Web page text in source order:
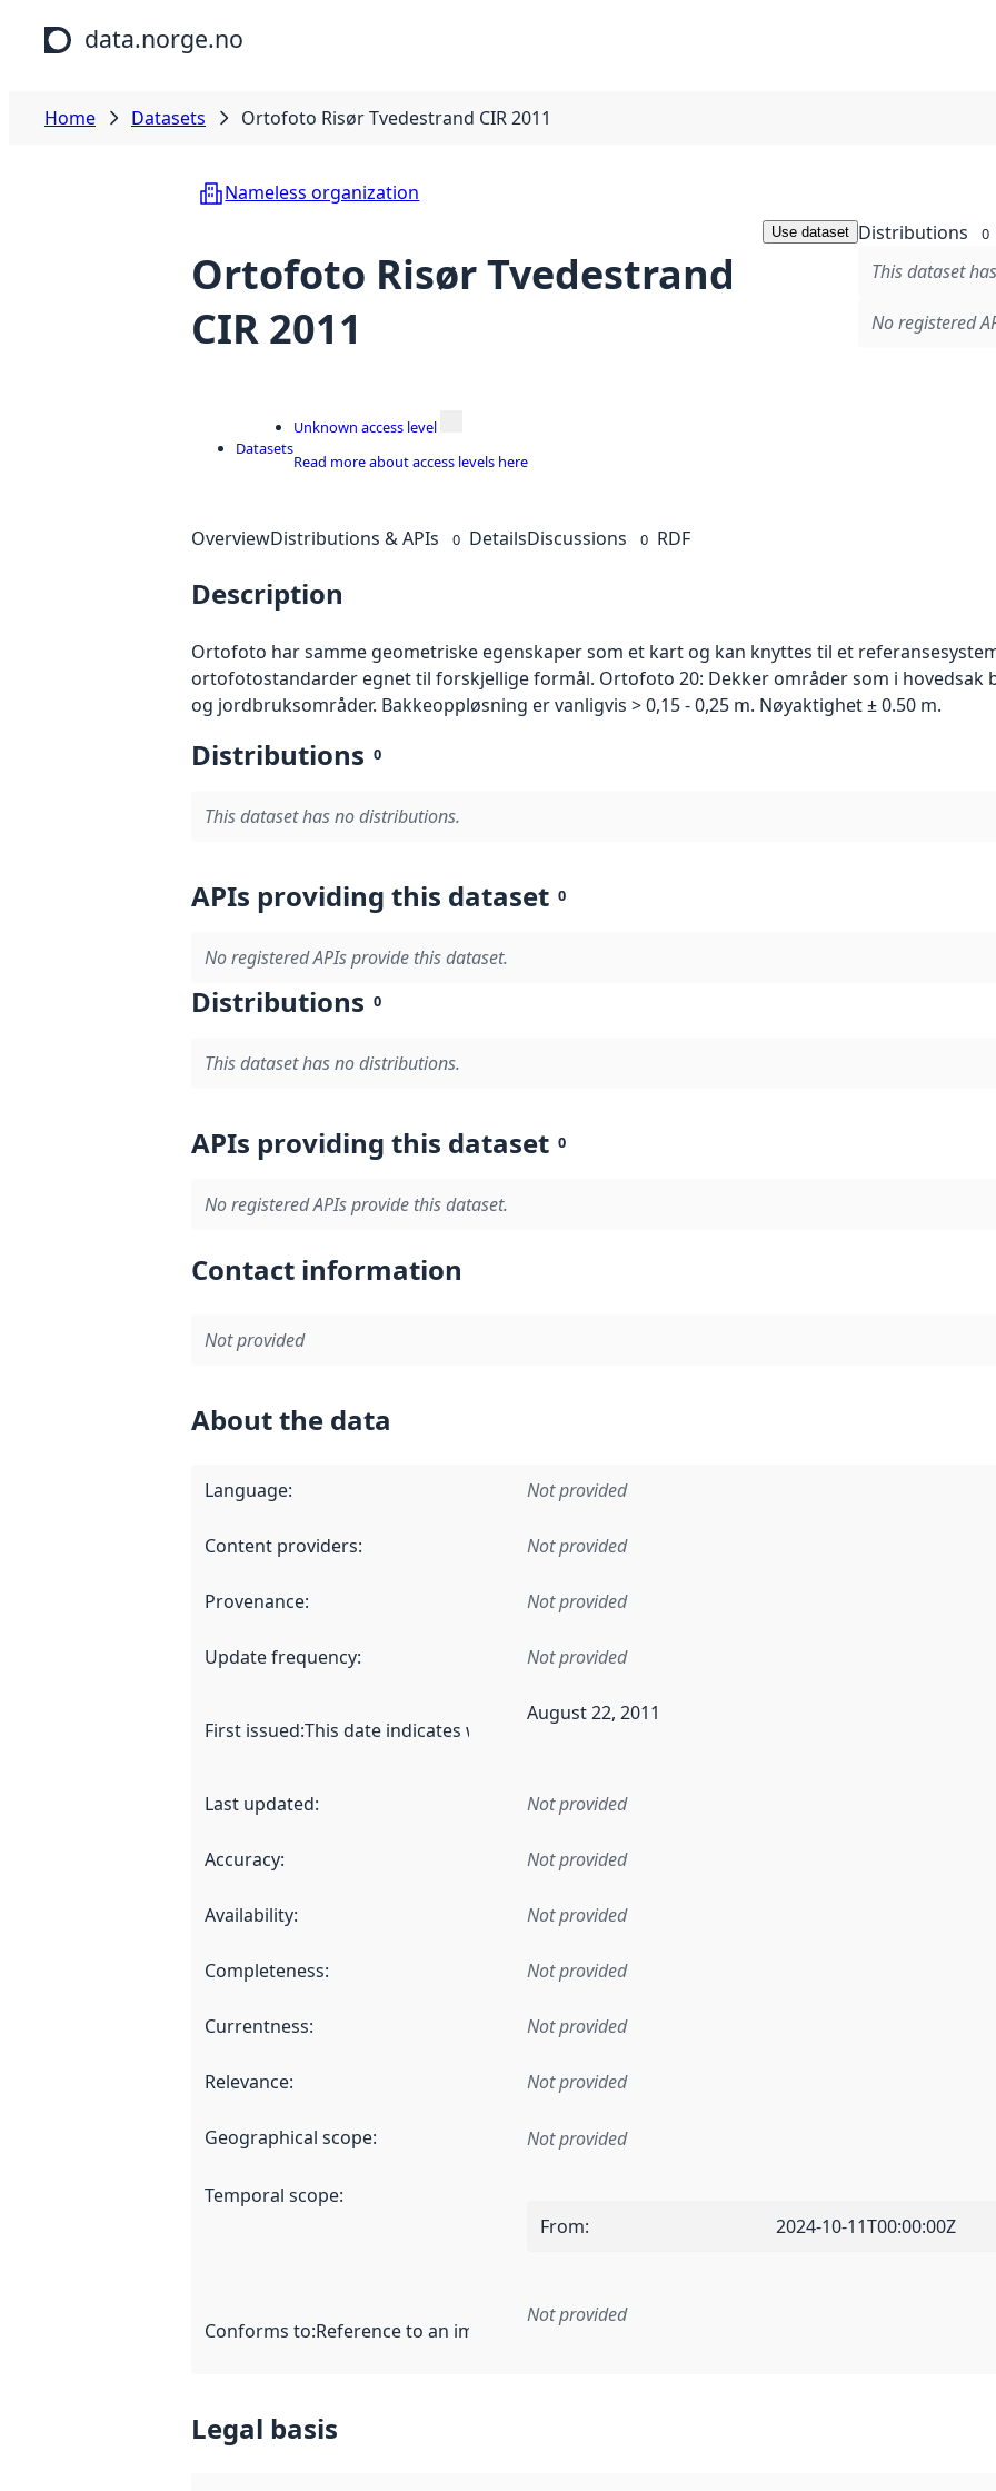
Skip to main content
data.norge.no
Home Datasets Ortofoto Risør Tvedestrand CIR 2011
Nameless organization
Ortofoto Risør Tvedestrand
CIR 2011
Use dataset Distributions 0
This dataset
No registered
Datasets
Unknown access level
Read more about access levels here
OverviewDistributions & APIs 0 DetailsDiscussions 0 RDF
Description
Ortofoto har samme geometriske egenskaper som et kart og kan knyttes til et
ortofotostandarder egnet til forskjellige formål. Ortofoto 20: Dekker områder som i hovedsak
og jordbruksområder. Bakkeoppløsning er vanligvis > 0,15 - 0,25 m. Nøyaktighet ± 0.50 m.
Distributions 0
This dataset has no distributions.
APIs providing this dataset 0
No registered APIs provide this dataset.
Distributions 0
This dataset has no distributions.
APIs providing this dataset 0
No registered APIs provide this dataset.
Contact information
Not provided
About the data
Language: Not provided
Content providers: Not provided
Provenance: Not provided
Update frequency: Not provided
First issued:This date indicates when the data in this dataset was first released. It may have
August 22, 2011
Last updated: Not provided
Accuracy: Not provided
Availability: Not provided
Completeness: Not provided
Currentness: Not provided
Relevance: Not provided
Geographical scope: Not provided
Temporal scope:
From: 2024-10-11T00:00:00Z
Conforms to:Reference to an implementation rule or other specification that forms the basis
Not provided
Legal basis